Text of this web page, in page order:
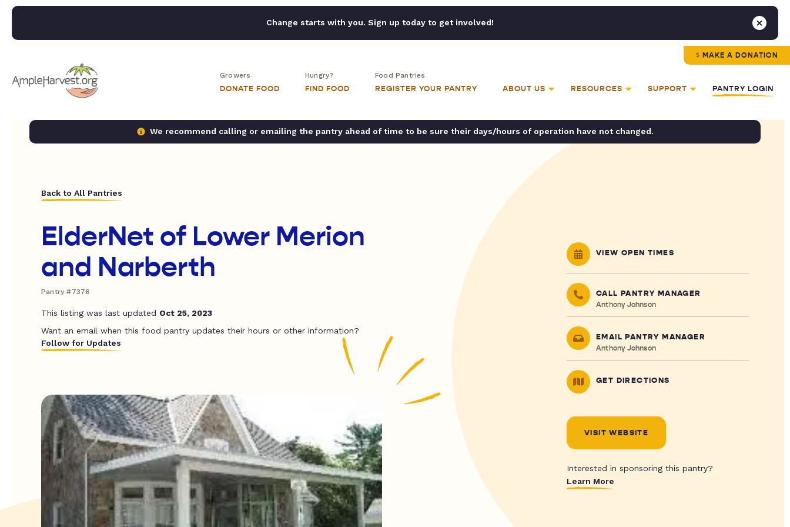
Change starts with you. Sign up today to get involved!
MAKE A DONATION
Growers
DONATE FOOD
Hungry?
FIND FOOD
Food Pantries
REGISTER YOUR PANTRY ABOUT US RESOURCES SUPPORT PANTRY LOGIN
We recommend calling or emailing the pantry ahead of time to be sure their days/hours of operation have not changed.
Back to All Pantries
ElderNet of Lower Merion
and Narberth
Pantry #7376
This listing was last updated Oct 25, 2023
Want an email when this food pantry updates their hours or other information?
Follow for Updates
VIEW OPEN TIMES
CALL PANTRY MANAGER
Anthony Johnson
EMAIL PANTRY MANAGER
Anthony Johnson
GET DIRECTIONS
VISIT WEBSITE
Interested in sponsoring this pantry?
Learn More